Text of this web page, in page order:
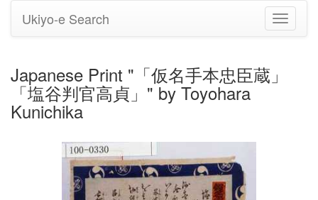
Toggle
Ukiyo-e Search
Japanese Print "「仮名手本忠臣蔵」
「塩谷判官高貞」" by Toyohara
Kunichika